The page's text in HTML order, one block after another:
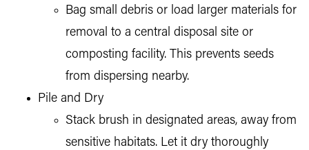
Bag small debris or load larger materials for
removal to a central disposal site or
composting facility. This prevents seeds
from dispersing nearby.
Pile and Dry
Stack brush in designated areas, away from
sensitive habitats. Let it dry thoroughly